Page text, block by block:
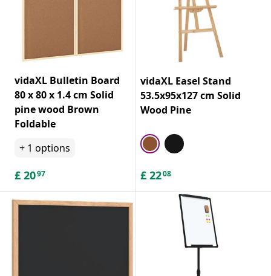
vidaXL Bulletin Board
80 x 80 x 1.4 cm Solid
pine wood Brown
Foldable
+ 1 options
£ 2097
vidaXL Easel Stand
53.5x95x127 cm Solid
Wood Pine
£ 2208